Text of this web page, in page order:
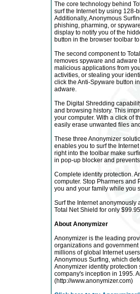
The core technology behind
surf the Internet by using 128-
Additionally, Anonymous
phishing, pharming, or
display to notify you of the
button in the browser toolbar
The second component to
removes spyware and
malicious applications from
activities, or stealing your
click the Anti-Spyware button
adware.
The Digital Shredding
and browsing history. This
your computer. With a click of
easily erase unwanted files
These three Anonymizer
enables you to surf the
right into the toolbar make
in pop-up blocker and
Complete identity protection.
computer. Stop Pharmers and
you and your family while you
Surf the Internet anonymously
Total Net Shield for only
About Anonymizer
Anonymizer is the leading
organizations and
millions of global Internet
Anonymous Surfing, which
Anonymizer identity
company's inception in 1995.
(http://www.anonymizer.com)